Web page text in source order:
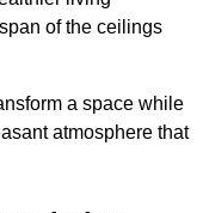
of the ceilings
a space while
atmosphere that